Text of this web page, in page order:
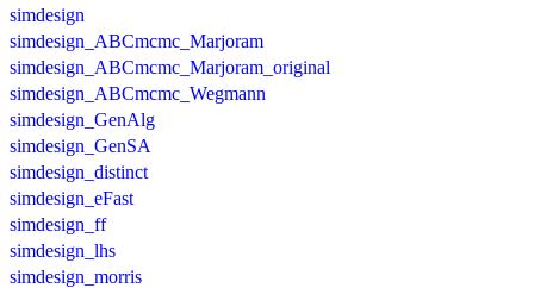
simdesign
simdesign_ABCmcmc_Marjoram
simdesign_ABCmcmc_Marjoram_original
simdesign_ABCmcmc_Wegmann
simdesign_GenAlg
simdesign_GenSA
simdesign_distinct
simdesign_eFast
simdesign_ff
simdesign_lhs
simdesign_morris